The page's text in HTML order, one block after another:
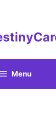
Menu